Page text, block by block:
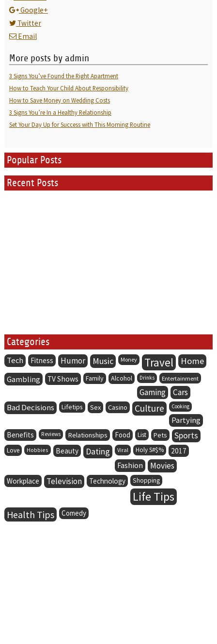
Google+
Twitter
Email
More posts by admin
3 Signs You’ve Found the Right Apartment
How to Teach Your Child About Responsibility
How to Save Money on Wedding Costs
3 Signs You’re In a Healthy Relationship
Set Your Day Up for Success with This Morning Routine
Popular Posts
Recent Posts
Categories
Tech
Fitness Humor Music Money Travel Home
Gambling TV Shows Family Alcohol Drinks Entertainment
Gaming Cars
Bad Decisions Lifetips Sex Casino Culture Cooking
Partying
Benefits Reviews Relationships Food List Pets Sports
Love Hobbies Beauty Dating Viral Holy S#$% 2017
Fashion Movies
Workplace Television Technology Shopping
Life Tips
Health Tips Comedy